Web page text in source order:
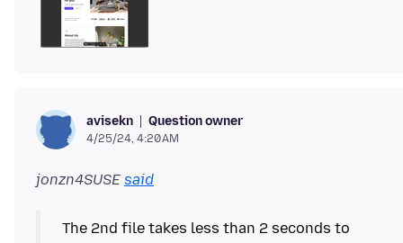
avisekn Question owner
4/25/24, 4:20 AM
jonzn4SUSE said
The 2nd file takes less than 2 seconds to